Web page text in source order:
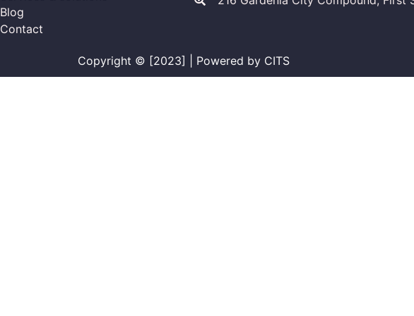
Blog
Contact
Copyright © [2023] | Powered by CITS